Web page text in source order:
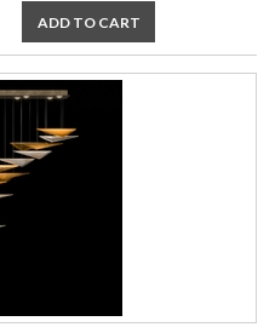
ADD TO CART